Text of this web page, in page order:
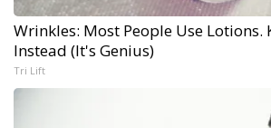
Wrinkles: Most People Use Lotions.
Instead (It's Genius)
Tri Lift